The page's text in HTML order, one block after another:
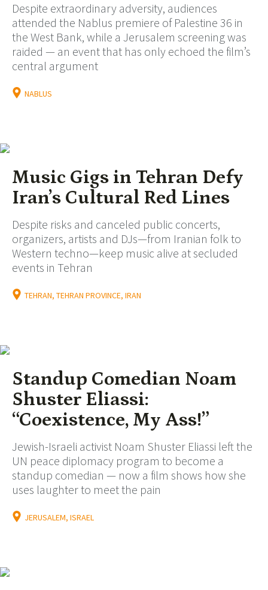
Despite extraordinary adversity, audiences
attended the Nablus premiere of Palestine 36 in
the West Bank, while a Jerusalem screening was
raided — an event that has only echoed the film’s
central argument
NABLUS
Music Gigs in Tehran Defy
Iran’s Cultural Red Lines
Despite risks and canceled public concerts,
organizers, artists and DJs—from Iranian folk to
Western techno—keep music alive at secluded
events in Tehran
TEHRAN, TEHRAN PROVINCE, IRAN
Standup Comedian Noam
Shuster Eliassi:
“Coexistence, My Ass!”
Jewish-Israeli activist Noam Shuster Eliassi left the
UN peace diplomacy program to become a
standup comedian — now a film shows how she
uses laughter to meet the pain
JERUSALEM, ISRAEL